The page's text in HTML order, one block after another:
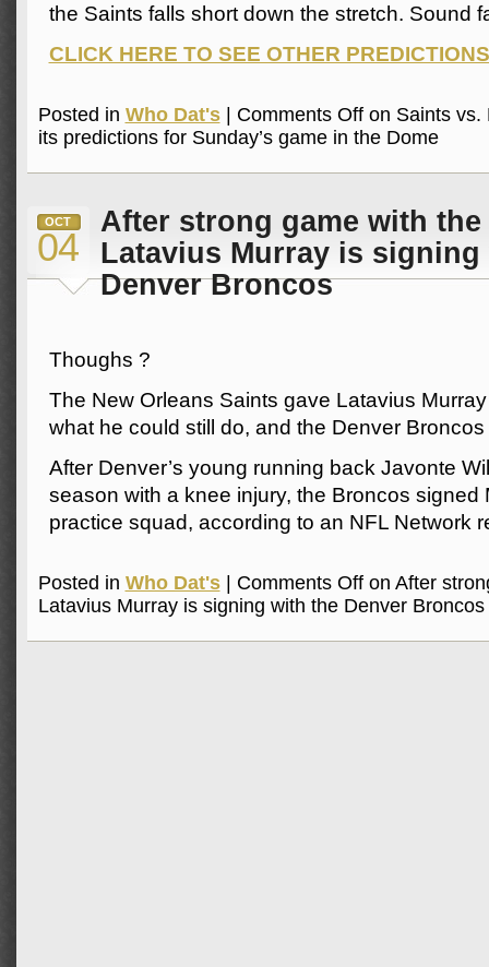
the Saints falls short down the stretch. Sound
CLICK HERE TO SEE OTHER PREDICTIONS
Posted in Who Dat's| Comments Offon Saints vs.
its predictions for Sunday’s game in the Dome
OCT
04
After strong game with the
Latavius Murray is signing
Denver Broncos
Thoughs ?
The New Orleans Saints gave Latavius
what he could still do, and the Denver
After Denver’s young running back Javonte
season with a knee injury, the Broncos signed
practice squad, according to an NFL Network
Posted in Who Dat's| Comments Offon After
Latavius Murray is signing with the Denver Broncos